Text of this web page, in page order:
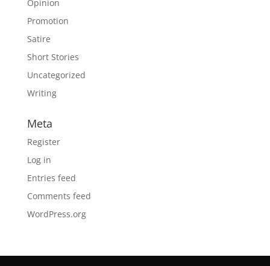
Opinion
Promotion
Satire
Short Stories
Uncategorized
Writing
Meta
Register
Log in
Entries feed
Comments feed
WordPress.org